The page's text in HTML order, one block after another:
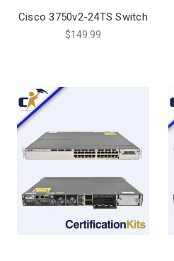
Cisco 3750v2-24TS Switch
$149.99